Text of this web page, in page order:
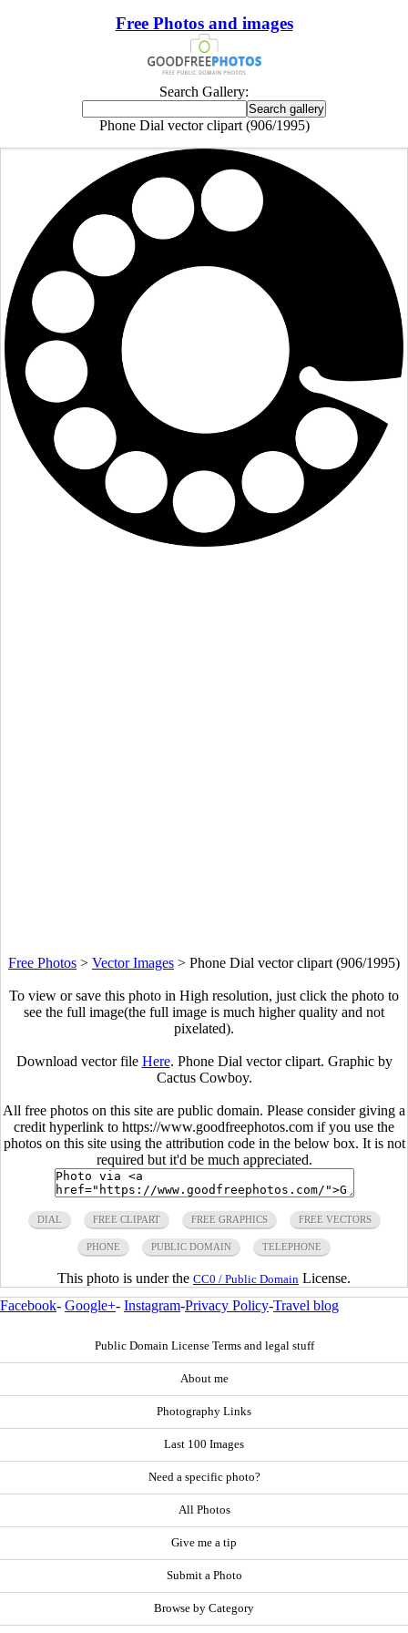
Free Photos and images
Search Gallery:
Phone Dial vector clipart (906/1995)
Free Photos > Vector Images > Phone Dial vector clipart (906/1995)
To view or save this photo in High resolution, just click the photo to
see the full image(the full image is much higher quality and not
pixelated).
Download vector file Here. Phone Dial vector clipart. Graphic by
Cactus Cowboy.
All free photos on this site are public domain. Please consider giving a
credit hyperlink to https://www.goodfreephotos.com if you use the
photos on this site using the attribution code in the below box. It is not
required but it'd be much appreciated.
DIAL FREE CLIPART FREE GRAPHICS FREE VECTORS
PHONE PUBLIC DOMAIN TELEPHONE
This photo is under the CC0 / Public Domain License.
Facebook- Google+- Instagram-Privacy Policy-Travel blog
Public Domain License Terms and legal stuff
About me
Photography Links
Last 100 Images
Need a specific photo?
All Photos
Give me a tip
Submit a Photo
Browse by Category